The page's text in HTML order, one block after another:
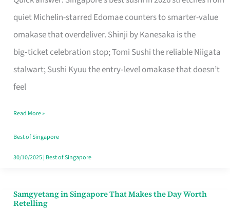
quiet Michelin-starred Edomae counters to smarter-value
omakase that overdeliver. Shinji by Kanesaka is the
big‑ticket celebration stop; Tomi Sushi the reliable Niigata
stalwart; Sushi Kyuu the entry‑level omakase that doesn’t
feel
for
One
Singapore
Read More »
Best of Singapore
30/10/2025| Best of Singapore
Samgyetang in Singapore That Makes the Day Worth
Retelling
Samgyetang